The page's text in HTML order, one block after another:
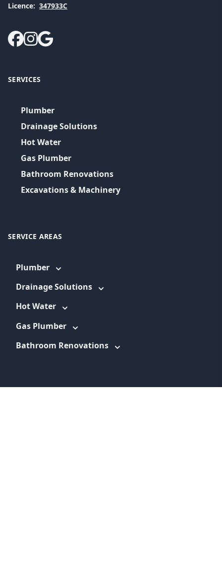
Licence: 347933C
SERVICES
Plumber
Drainage Solutions
Hot Water
Gas Plumber
Bathroom Renovations
Excavations & Machinery
SERVICE AREAS
Plumber
Drainage Solutions
Hot Water
Gas Plumber
Bathroom Renovations